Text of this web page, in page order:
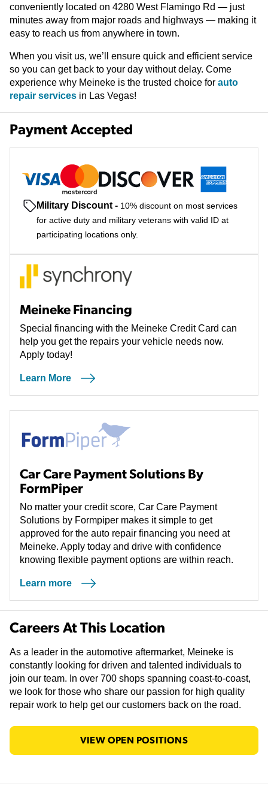
conveniently located on 4280 West Flamingo Rd — just
minutes away from major roads and highways — making it
easy to reach us from anywhere in town.
When you visit us, we’ll ensure quick and efficient service
so you can get back to your day without delay. Come
experience why Meineke is the trusted choice for auto
repair services in Las Vegas!
Payment Accepted
Military Discount - 10% discount on most services
for active duty and military veterans with valid ID at
participating locations only.
Meineke Financing
Special financing with the Meineke Credit Card can
help you get the repairs your vehicle needs now.
Apply today!
Learn More
Car Care Payment Solutions By
FormPiper
No matter your credit score, Car Care Payment
Solutions by Formpiper makes it simple to get
approved for the auto repair financing you need at
Meineke. Apply today and drive with confidence
knowing flexible payment options are within reach.
Learn more
(opens in a new tab)
Careers At This Location
As a leader in the automotive aftermarket, Meineke is
constantly looking for driven and talented individuals to
join our team. In over 700 shops spanning coast-to-coast,
we look for those who share our passion for high quality
repair work to help get our customers back on the road.
VIEW OPEN POSITIONS